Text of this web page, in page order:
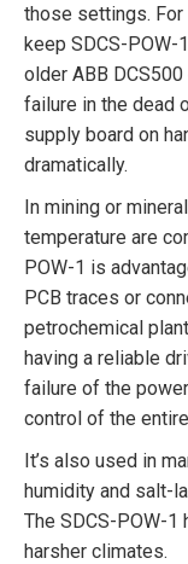
those settings. For
keep SDCS-
older ABB
failure in the dead
supply board on
dramatically.
In mining or
temperature are
POW-1 is
PCB traces or
petrochemical
having a reliable
failure of the
control of the
It’s also used in
humidity and salt-
The SDCS-POW-
harsher climates.